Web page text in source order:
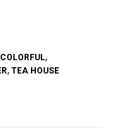
COLORFUL,
, TEA HOUSE